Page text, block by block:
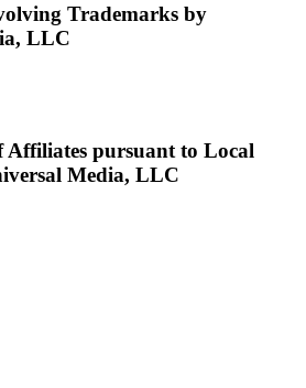
Trademarks by
LLC
pursuant to Local
Media, LLC